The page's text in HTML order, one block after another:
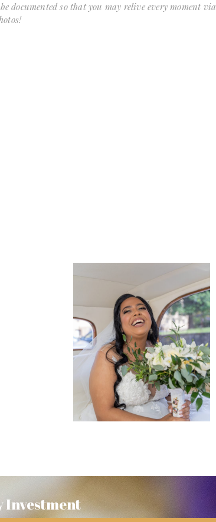
documented so that you may relive every moment via
Investment